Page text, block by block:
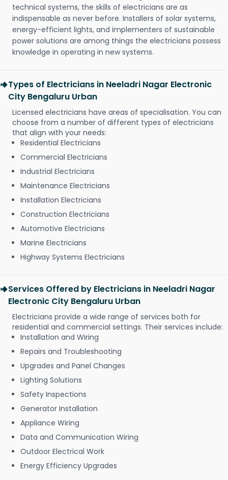
technical systems, the skills of electricians are as
indispensable as never before. Installers of solar systems,
energy-efficient lights, and implementers of sustainable
power solutions are among things the electricians possess
knowledge in operating in new systems.
Types of Electricians in Neeladri Nagar Electronic
City Bengaluru Urban
Licensed electricians have areas of specialisation. You can
choose from a number of different types of electricians
that align with your needs:
Residential Electricians
Commercial Electricians
Industrial Electricians
Maintenance Electricians
Installation Electricians
Construction Electricians
Automotive Electricians
Marine Electricians
Highway Systems Electricians
Services Offered by Electricians in Neeladri Nagar
Electronic City Bengaluru Urban
Electricians provide a wide range of services both for
residential and commercial settings. Their services include:
Installation and Wiring
Repairs and Troubleshooting
Upgrades and Panel Changes
Lighting Solutions
Safety Inspections
Generator Installation
Appliance Wiring
Data and Communication Wiring
Outdoor Electrical Work
Energy Efficiency Upgrades